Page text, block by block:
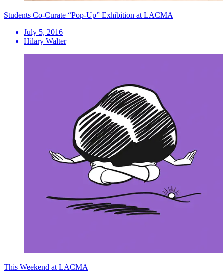
Students Co-Curate “Pop-Up” Exhibition at LACMA
July 5, 2016
Hilary Walter
This Weekend at LACMA